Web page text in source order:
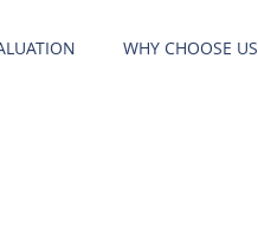
WHY CHOOSE US